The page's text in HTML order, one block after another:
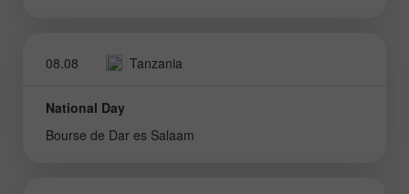
08.08 Tanzania
National Day
Bourse de Dar es Salaam